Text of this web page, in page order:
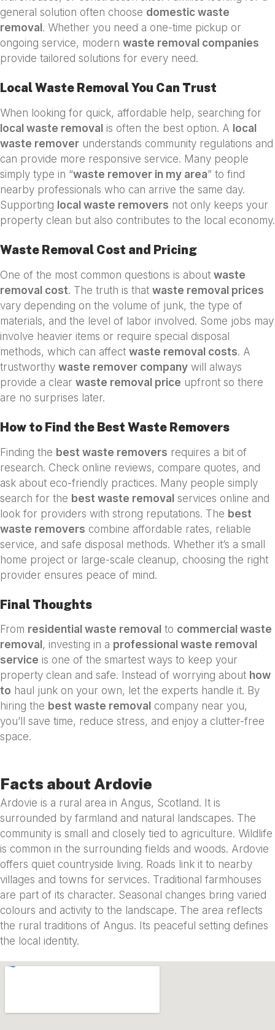
general solution often choose domestic waste
removal . Whether you need a one-time pickup or
ongoing service, modern waste removal companies
provide tailored solutions for every need.
Local Waste Removal You Can Trust
When looking for quick, affordable help, searching for
local waste removal is often the best option. A local
waste remover understands community regulations and
can provide more responsive service. Many people
simply type in “waste remover in my area” to find
nearby professionals who can arrive the same day.
Supporting local waste removers not only keeps your
property clean but also contributes to the local economy.
Waste Removal Cost and Pricing
One of the most common questions is about waste
removal cost. The truth is that waste removal prices
vary depending on the volume of junk, the type of
materials, and the level of labor involved. Some jobs may
involve heavier items or require special disposal
methods, which can affect waste removal costs. A
trustworthy waste remover company will always
provide a clear waste removal price upfront so there
are no surprises later.
How to Find the Best Waste Removers
Finding the best waste removers requires a bit of
research. Check online reviews, compare quotes, and
ask about eco-friendly practices. Many people simply
search for the best waste removal services online and
look for providers with strong reputations. The best
waste removers combine affordable rates, reliable
service, and safe disposal methods. Whether it’s a small
home project or large-scale cleanup, choosing the right
provider ensures peace of mind.
Final Thoughts
From residential waste removal to commercial waste
removal , investing in a professional waste removal
service is one of the smartest ways to keep your
property clean and safe. Instead of worrying about how
to haul junk on your own, let the experts handle it. By
hiring the best waste removal company near you,
you’ll save time, reduce stress, and enjoy a clutter-free
space.
Facts about Ardovie
Ardovie is a rural area in Angus, Scotland. It is
surrounded by farmland and natural landscapes. The
community is small and closely tied to agriculture. Wildlife
is common in the surrounding fields and woods. Ardovie
offers quiet countryside living. Roads link it to nearby
villages and towns for services. Traditional farmhouses
are part of its character. Seasonal changes bring varied
colours and activity to the landscape. The area reflects
the rural traditions of Angus. Its peaceful setting defines
the local identity.